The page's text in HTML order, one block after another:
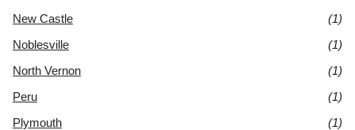
New Castle
(1)
Noblesville
(1)
North Vernon
(1)
Peru
(1)
Plymouth
(1)